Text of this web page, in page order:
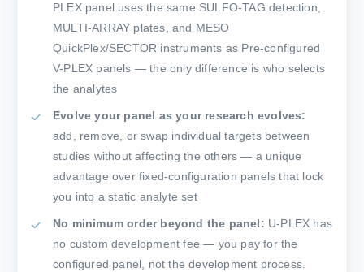
PLEX panel uses the same SULFO-TAG detection,
MULTI-ARRAY plates, and MESO
QuickPlex/SECTOR instruments as Pre-configured
V-PLEX panels — the only difference is who selects
the analytes
Evolve your panel as your research evolves:
add, remove, or swap individual targets between
studies without affecting the others — a unique
advantage over fixed-configuration panels that lock
you into a static analyte set
No minimum order beyond the panel: U-PLEX has
no custom development fee — you pay for the
configured panel, not the development process.